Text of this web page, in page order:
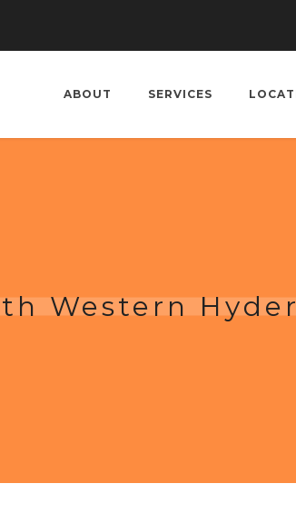
ABOUT SERVICES
Western